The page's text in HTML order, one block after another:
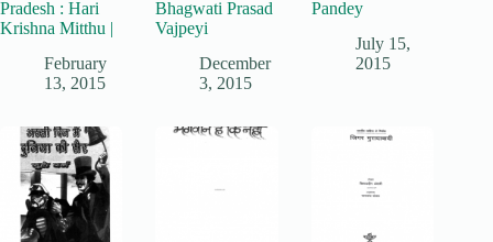
Pradesh : Hari
Krishna Mitthu |
February
13, 2015
Bhagwati Prasad
Vajpeyi
December
3, 2015
Pandey
July 15,
2015